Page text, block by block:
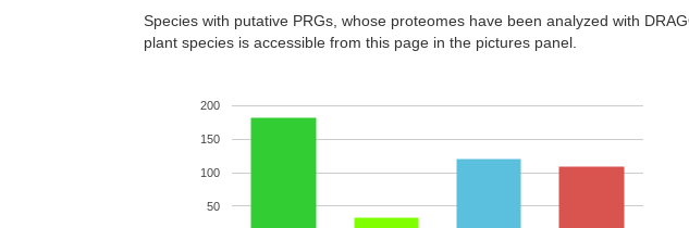
Chlamydomonas reinhardtii
(Pythozome V13)
Chondrus crispus (Ensembl Plants
release-51)
Chromochloris
Species with putative PRGs, whose proteomes have been analyzed with
plant species is accessible from this page in the pictures panel.
50
100
150
200